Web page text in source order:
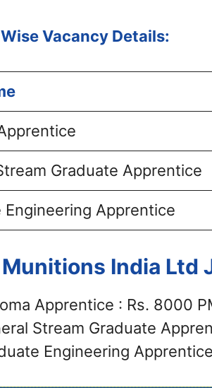
Vacancy Details:
Graduate Apprentice
Engineering Apprentice
India Ltd
Apprentice : Rs. 8000
Stream Graduate
Engineering